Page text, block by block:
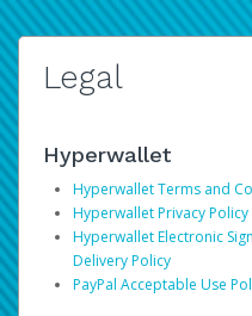
Legal
Hyperwallet
Hyperwallet Terms and
Hyperwallet Privacy Policy
Hyperwallet Electronic
Delivery Policy
PayPal Acceptable Use